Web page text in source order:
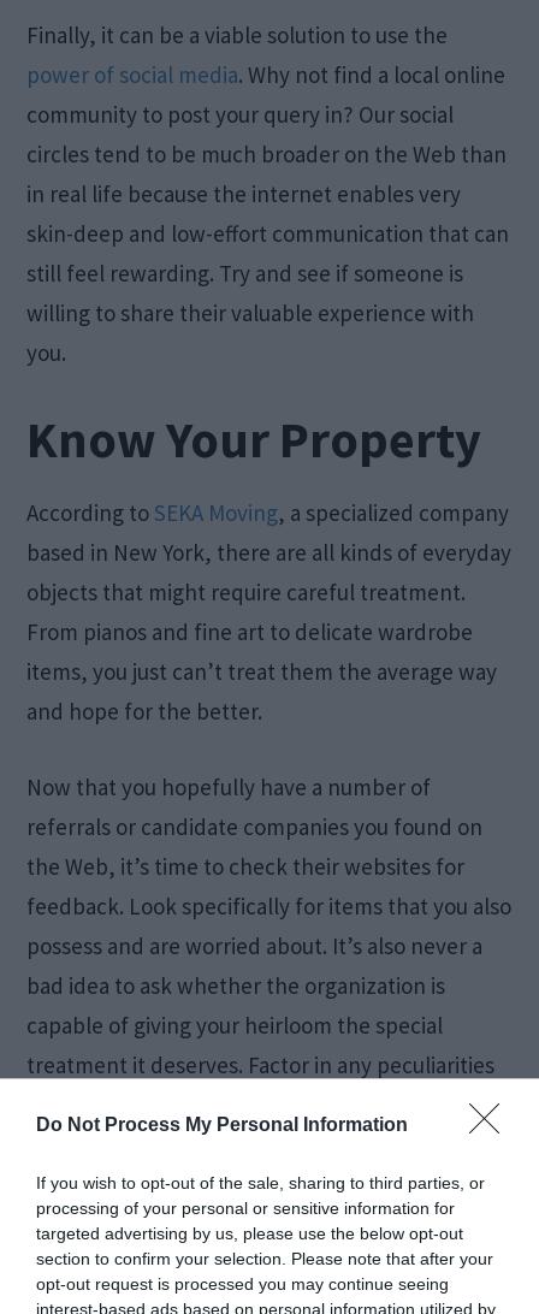
Do Not Process My Personal Information
If you wish to opt-out of the sale, sharing to third parties, or
processing of your personal or sensitive information for
targeted advertising by us, please use the below opt-out
section to confirm your selection. Please note that after your
opt-out request is processed you may continue seeing
interest-based ads based on personal information utilized by
Finally, it can be a viable solution to use the
power of social media. Why not find a local online
community to post your query in? Our social
circles tend to be much broader on the Web than
in real life because the internet enables very
skin-deep and low-effort communication that can
still feel rewarding. Try and see if someone is
willing to share their valuable experience with
you.
Know Your Property
According to SEKA Moving, a specialized company
based in New York, there are all kinds of everyday
objects that might require careful treatment.
From pianos and fine art to delicate wardrobe
items, you just can’t treat them the average way
and hope for the better.
Now that you hopefully have a number of
referrals or candidate companies you found on
the Web, it’s time to check their websites for
feedback. Look specifically for items that you also
possess and are worried about. It’s also never a
bad idea to ask whether the organization is
capable of giving your heirloom the special
treatment it deserves. Factor in any peculiarities
that both your old house and your new property
might have, such as narrow door frames.
This step requires some preliminary work, and
you’re almost sure to miss it when moving in a
hurry. If you can afford it, though, don’t hesitate